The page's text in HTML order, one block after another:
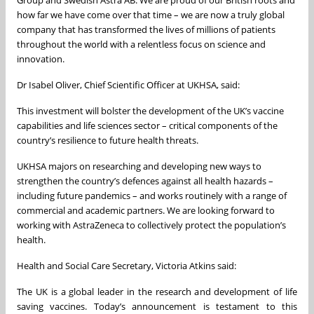
how far we have come over that time – we are now a truly global
company that has transformed the lives of millions of patients
throughout the world with a relentless focus on science and
innovation.
Dr Isabel Oliver, Chief Scientific Officer at UKHSA, said:
This investment will bolster the development of the UK’s vaccine
capabilities and life sciences sector – critical components of the
country’s resilience to future health threats.
UKHSA majors on researching and developing new ways to
strengthen the country’s defences against all health hazards –
including future pandemics – and works routinely with a range of
commercial and academic partners. We are looking forward to
working with AstraZeneca to collectively protect the population’s
health.
Health and Social Care Secretary, Victoria Atkins said:
The UK is a global leader in the research and development of life
saving vaccines. Today’s announcement is testament to this